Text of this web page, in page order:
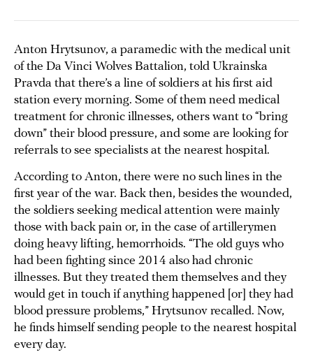
Anton Hrytsunov, a paramedic with the medical unit
of the Da Vinci Wolves Battalion, told Ukrainska
Pravda that there’s a line of soldiers at his first aid
station every morning. Some of them need medical
treatment for chronic illnesses, others want to “bring
down” their blood pressure, and some are looking for
referrals to see specialists at the nearest hospital.
According to Anton, there were no such lines in the
first year of the war. Back then, besides the wounded,
the soldiers seeking medical attention were mainly
those with back pain or, in the case of artillerymen
doing heavy lifting, hemorrhoids. “The old guys who
had been fighting since 2014 also had chronic
illnesses. But they treated them themselves and they
would get in touch if anything happened [or] they had
blood pressure problems,” Hrytsunov recalled. Now,
he finds himself sending people to the nearest hospital
every day.